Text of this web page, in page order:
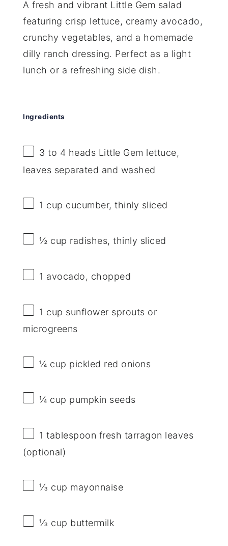
A fresh and vibrant Little Gem salad
featuring crisp lettuce, creamy avocado,
crunchy vegetables, and a homemade
dilly ranch dressing. Perfect as a light
lunch or a refreshing side dish.
Ingredients
3 to 4 heads Little Gem lettuce,
leaves separated and washed
1 cup cucumber, thinly sliced
½ cup radishes, thinly sliced
1 avocado, chopped
1 cup sunflower sprouts or
microgreens
¼ cup pickled red onions
¼ cup pumpkin seeds
1 tablespoon fresh tarragon leaves
(optional)
⅓ cup mayonnaise
⅓ cup buttermilk